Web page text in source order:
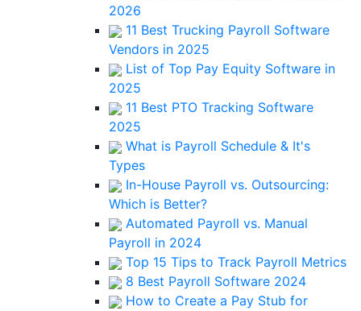
2026
11 Best Trucking Payroll Software
Vendors in 2025
List of Top Pay Equity Software in
2025
11 Best PTO Tracking Software
2025
What is Payroll Schedule & It's
Types
In-House Payroll vs. Outsourcing:
Which is Better?
Automated Payroll vs. Manual
Payroll in 2024
Top 15 Tips to Track Payroll Metrics
8 Best Payroll Software 2024
How to Create a Pay Stub for